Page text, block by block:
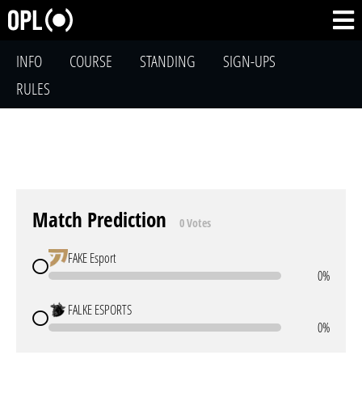
INFO COURSE STANDING
SIGN-UPS
RULES
Match Prediction 0 Votes
FAKE Esport
0%
FALKE ESPORTS
0%